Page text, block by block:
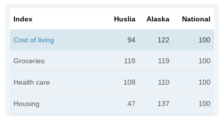
Index Huslia Alaska National
Cost of living 94 122 100
Groceries 118 119 100
Health care 108 110 100
Housing 47 137 100